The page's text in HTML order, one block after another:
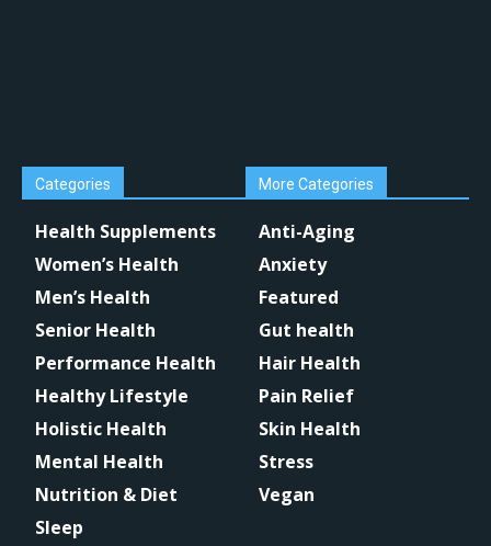
Categories
Health Supplements
Women’s Health
Men’s Health
Senior Health
Performance Health
Healthy Lifestyle
Holistic Health
Mental Health
Nutrition & Diet
Sleep
More Categories
Anti-Aging
Anxiety
Featured
Gut health
Hair Health
Pain Relief
Skin Health
Stress
Vegan